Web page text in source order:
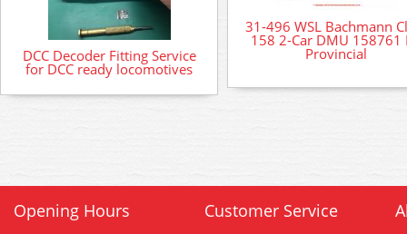
DCC Decoder Fitting Service
for DCC ready locomotives
31-496 WSL Bachmann
158 2-Car DMU 158761
Provincial
Opening Hours Customer Service